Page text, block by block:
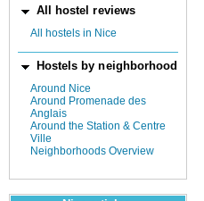
All hostel reviews
All hostels in Nice
Hostels by neighborhood
Around Nice
Around Promenade des
Anglais
Around the Station & Centre
Ville
Neighborhoods Overview